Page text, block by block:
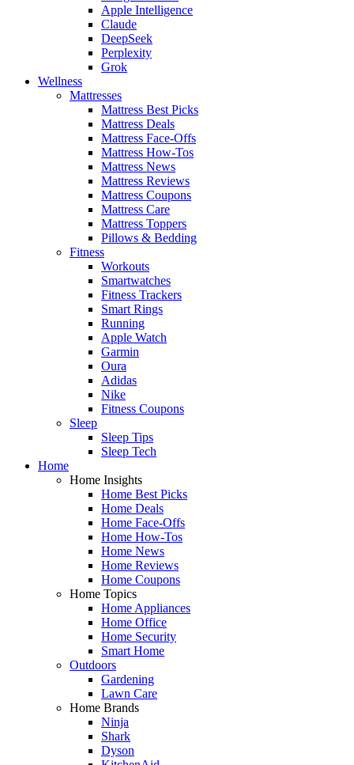
Apple Intelligence
Claude
DeepSeek
Perplexity
Grok
Wellness
Mattresses
Mattress Best Picks
Mattress Deals
Mattress Face-Offs
Mattress How-Tos
Mattress News
Mattress Reviews
Mattress Coupons
Mattress Care
Mattress Toppers
Pillows & Bedding
Fitness
Workouts
Smartwatches
Fitness Trackers
Smart Rings
Running
Apple Watch
Garmin
Oura
Adidas
Nike
Fitness Coupons
Sleep
Sleep Tips
Sleep Tech
Home
Home Insights
Home Best Picks
Home Deals
Home Face-Offs
Home How-Tos
Home News
Home Reviews
Home Coupons
Home Topics
Home Appliances
Home Office
Home Security
Smart Home
Outdoors
Gardening
Lawn Care
Home Brands
Ninja
Shark
Dyson